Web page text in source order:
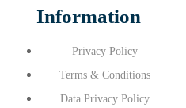
Information
Privacy Policy
Terms & Conditions
Data Privacy Policy